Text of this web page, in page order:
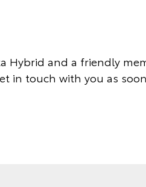
Toyota Access
Hybrid and a friendly
in touch with you as